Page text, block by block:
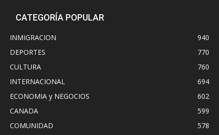
CATEGORÍA POPULAR
INMIGRACION
940
DEPORTES
770
CULTURA
760
INTERNACIONAL
694
ECONOMIA y NEGOCIOS
602
CANADA
599
COMUNIDAD
578